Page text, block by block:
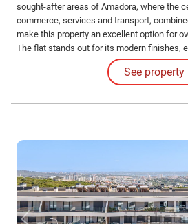
sought-after areas of Amadora, where the
commerce, services and transport,
make this property an excellent option for
The flat stands out for its modern finishes,
functional distribution of spaces.
See property